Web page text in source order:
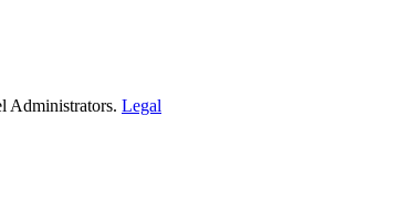
Administrators. Legal